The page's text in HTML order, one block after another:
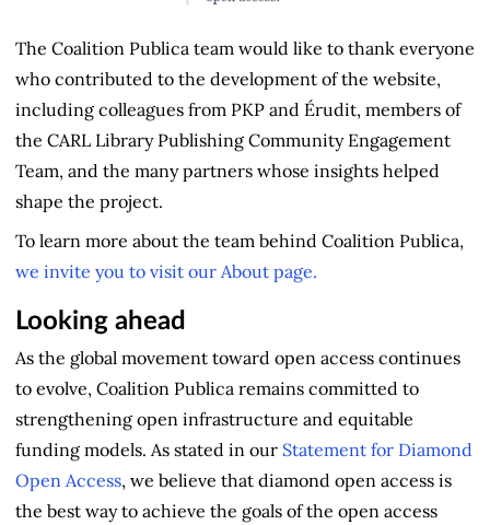
The Coalition Publica team would like to thank everyone
who contributed to the development of the website,
including colleagues from PKP and Érudit, members of
the CARL Library Publishing Community Engagement
Team, and the many partners whose insights helped
shape the project.
To learn more about the team behind Coalition Publica,
we invite you to visit our About page.
Looking ahead
As the global movement toward open access continues
to evolve, Coalition Publica remains committed to
strengthening open infrastructure and equitable
funding models. As stated in our Statement for Diamond
Open Access, we believe that diamond open access is
the best way to achieve the goals of the open access